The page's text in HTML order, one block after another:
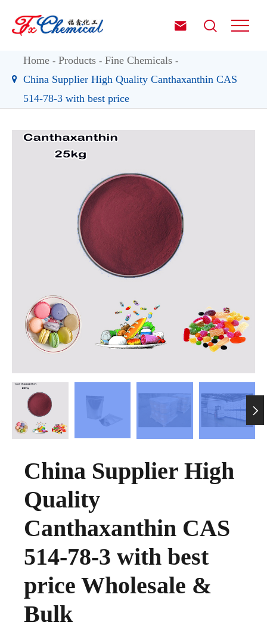
 
Home Products
Fine Chemicals
China Supplier High Quality Canthaxanthin CAS
514-78-3 with best price

China Supplier High
Quality
Canthaxanthin CAS
514-78-3 with best
price Wholesale &
Bulk